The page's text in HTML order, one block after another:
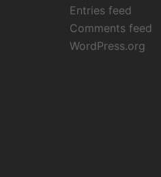
Entries feed
Comments feed
WordPress.org